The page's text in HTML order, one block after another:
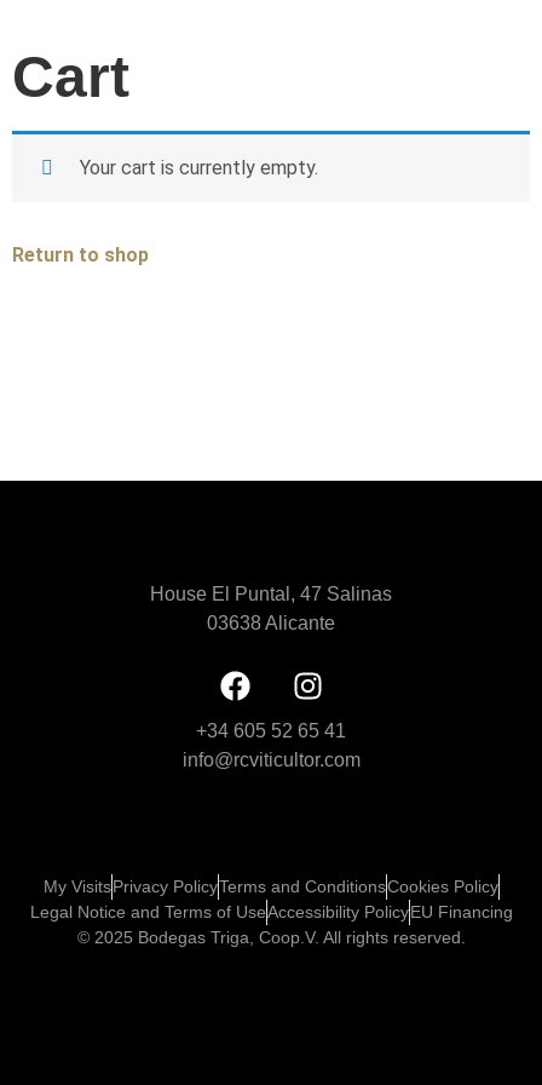
Cart
Your cart is currently empty.
Return to shop
House El Puntal, 47 Salinas
03638 Alicante
+34 605 52 65 41
info@rcviticultor.com
My VisitsPrivacy PolicyTerms and ConditionsCookies Policy
Legal Notice and Terms of UseAccessibility PolicyEU Financing
© 2025 Bodegas Triga, Coop.V. All rights reserved.